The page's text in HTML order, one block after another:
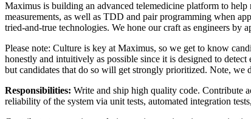
Maximus is building an advanced telemedicine platform to
measurements, as well as TDD and pair programming when
tried-and-true technologies. We hone our craft as engineers by
Please note: Culture is key at Maximus, so we get to know
honestly and intuitively as possible since it is designed to
but candidates that do so will get strongly prioritized. Note, we
Responsibilities: Write and ship high quality code. Contribute
reliability of the system via unit tests, automated integration